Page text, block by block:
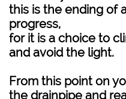
this is the ending of
progress,
for it is a choice to
and avoid the light.
From this point on
the drainpipe and